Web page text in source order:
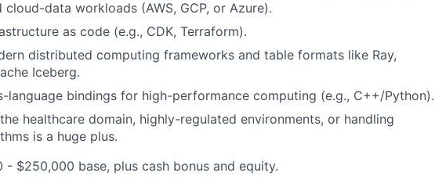
data workloads (AWS, GCP, or Azure).
as code (e.g., CDK, Terraform).
distributed computing frameworks and table formats like Ray,
Iceberg.
language bindings for high-performance computing (e.g., C++/Python).
healthcare domain, highly-regulated environments, or handling
is a huge plus.
- $250,000 base, plus cash bonus and equity.